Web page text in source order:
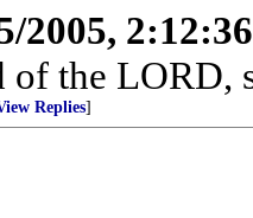
2005,
of the LORD,
Replies]